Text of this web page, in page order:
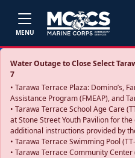
MENU
Water Outage to Close Select
7
• Tarawa Terrace Plaza: Domino’s,
Assistance Program (FMEAP), and
• Tarawa Terrace School Age Care
at Stone Street Youth Pavilion for
additional instructions provided by
• Tarawa Terrace Swimming Pool
• Tarawa Terrace Community Center